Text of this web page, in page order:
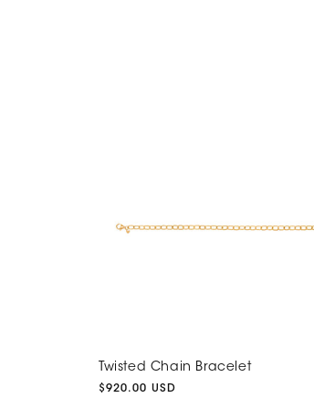
Twisted Chain Bracelet
Regular
$920.00 USD